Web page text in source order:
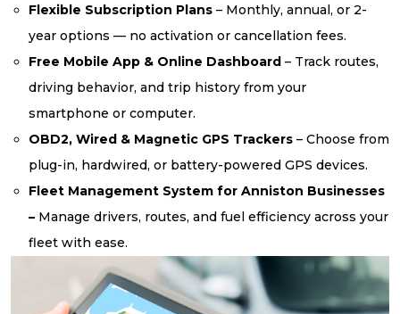
Flexible Subscription Plans – Monthly, annual, or 2-
year options — no activation or cancellation fees.
Free Mobile App & Online Dashboard – Track routes,
driving behavior, and trip history from your
smartphone or computer.
OBD2, Wired & Magnetic GPS Trackers – Choose from
plug-in, hardwired, or battery-powered GPS devices.
Fleet Management System for Anniston Businesses
– Manage drivers, routes, and fuel efficiency across your
fleet with ease.